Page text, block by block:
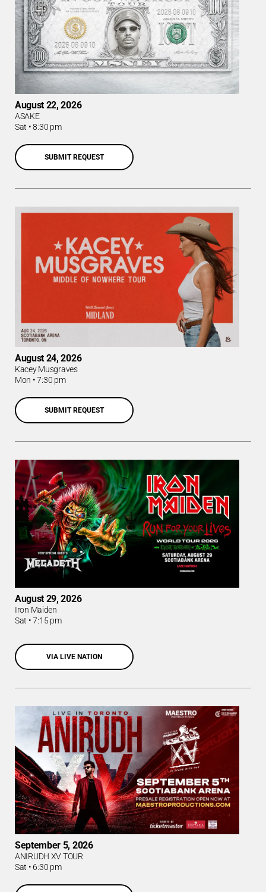
August 22, 2026
ASAKE
Sat •8:30 pm
SUBMIT REQUEST
August 24, 2026
Kacey Musgraves
Mon •7:30 pm
SUBMIT REQUEST
August 29, 2026
Iron Maiden
Sat •7:15 pm
VIA LIVE NATION
September 5, 2026
ANIRUDH XV TOUR
Sat •6:30 pm